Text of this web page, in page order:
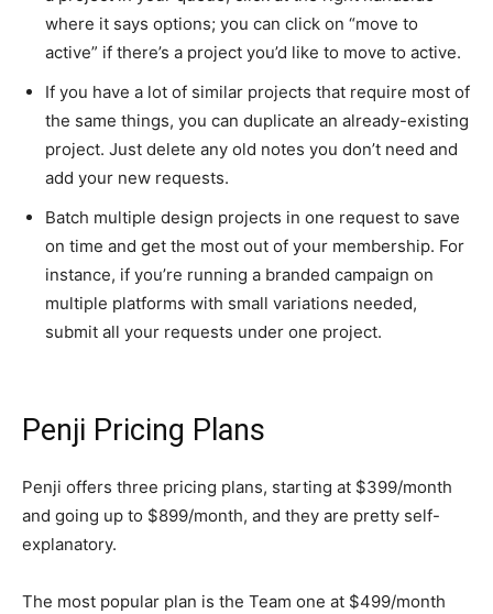
where it says options; you can click on “move to
active” if there’s a project you’d like to move to active.
If you have a lot of similar projects that require most of
the same things, you can duplicate an already-existing
project. Just delete any old notes you don’t need and
add your new requests.
Batch multiple design projects in one request to save
on time and get the most out of your membership. For
instance, if you’re running a branded campaign on
multiple platforms with small variations needed,
submit all your requests under one project.
Penji Pricing Plans
Penji offers three pricing plans, starting at $399/month
and going up to $899/month, and they are pretty self-
explanatory.
The most popular plan is the Team one at $499/month